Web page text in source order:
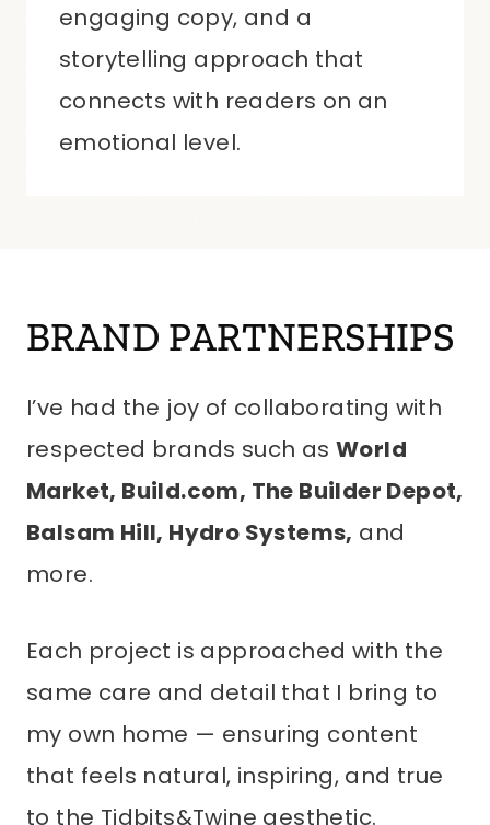
engaging copy, and a
storytelling approach that
connects with readers on an
emotional level.
BRAND PARTNERSHIPS
I’ve had the joy of collaborating with
respected brands such as World
Market, Build.com, The Builder Depot,
Balsam Hill, Hydro Systems, and
more.
Each project is approached with the
same care and detail that I bring to
my own home — ensuring content
that feels natural, inspiring, and true
to the Tidbits&Twine aesthetic.